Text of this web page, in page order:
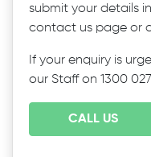
submit your details
contact us page or
If your enquiry is
our Staff on 1300
CALL US